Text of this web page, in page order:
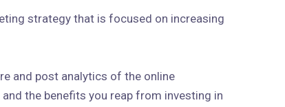
strategy that is focused on increasing
and post analytics of the online
the benefits you reap from investing in